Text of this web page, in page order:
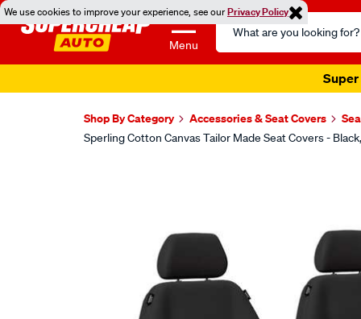
We use cookies to improve your experience, see ourPrivacy Policy
Menu
Search
Catalog
Super
Shop By Category Accessories & Seat Covers
Sperling Cotton Canvas Tailor Made Seat Covers -